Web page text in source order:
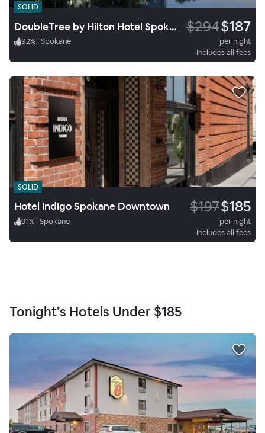
SOLID
DoubleTree by Hilton Hotel Spokane City Center $294$187
92% | Spokane
per night
Includes all fees
SOLID
Hotel Indigo Spokane Downtown $197$185
91% | Spokane
per night
Includes all fees
Tonight’s Hotels Under $185